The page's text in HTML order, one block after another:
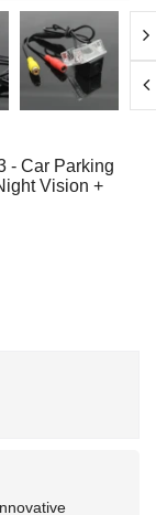
- Car Parking
Vision +